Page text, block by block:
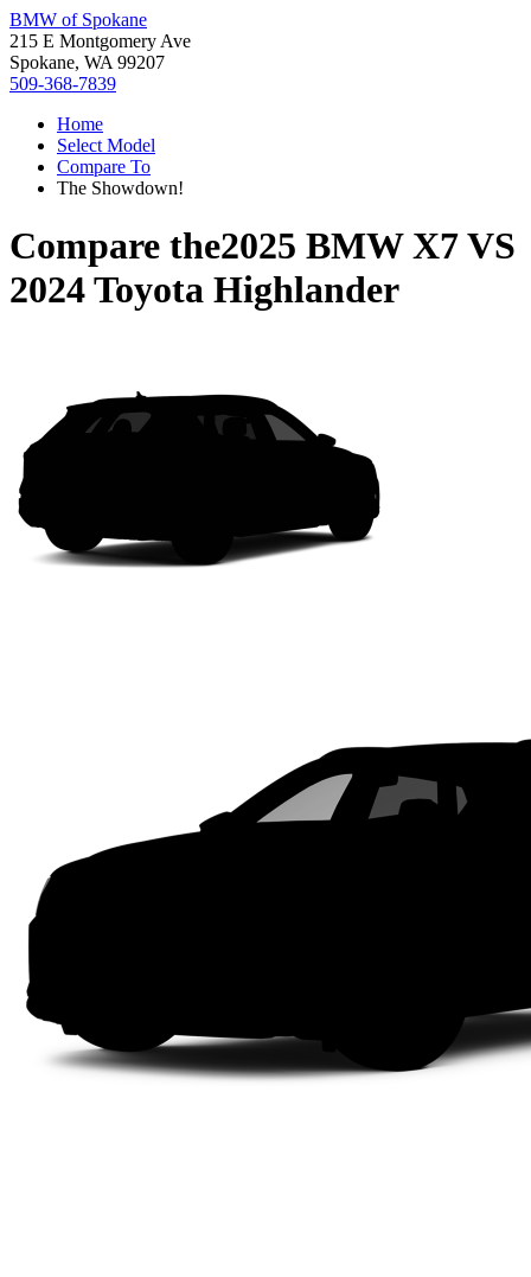
BMW of Spokane
215 E Montgomery Ave
Spokane, WA 99207
509-368-7839
Home
Select Model
Compare To
The Showdown!
Compare the2025 BMW X7VS
2024 Toyota Highlander